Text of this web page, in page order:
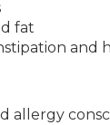
fat
and
allergy